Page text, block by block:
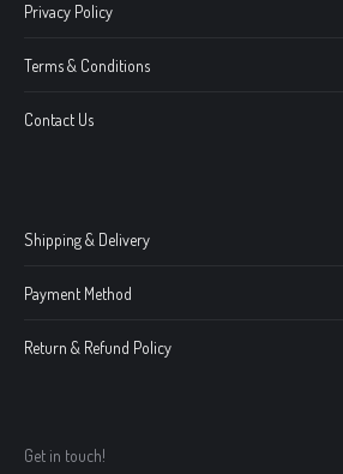
Privacy Policy
Terms & Conditions
Contact Us
Shipping & Delivery
Payment Method
Return & Refund Policy
Get in touch!